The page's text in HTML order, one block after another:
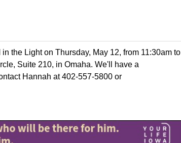
the Light on Thursday, May 12, from 11:30am to
Suite 210, in Omaha. We'll have a
Hannah at 402-557-5800 or